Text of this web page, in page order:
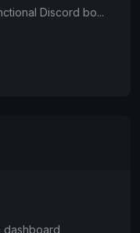
Discord bo...
dashboard